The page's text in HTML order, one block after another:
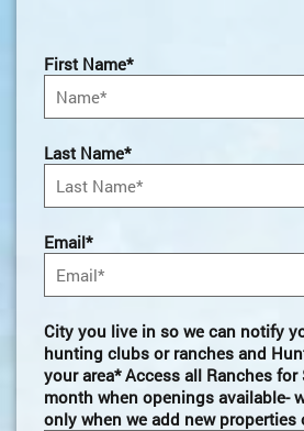
First Name*
Last Name*
Email*
City you live in so we can notify
hunting clubs or ranches and
your area* Access all Ranches for
month when openings available-
only when we add new